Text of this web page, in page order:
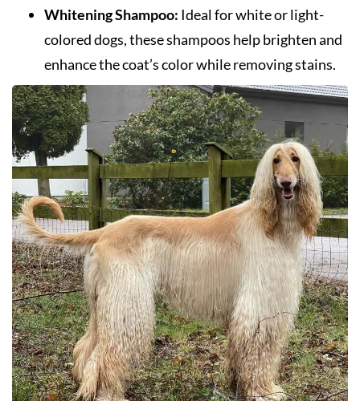
Whitening Shampoo: Ideal for white or light-
colored dogs, these shampoos help brighten and
enhance the coat’s color while removing stains.